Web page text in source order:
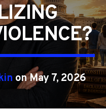
on May 7, 2026